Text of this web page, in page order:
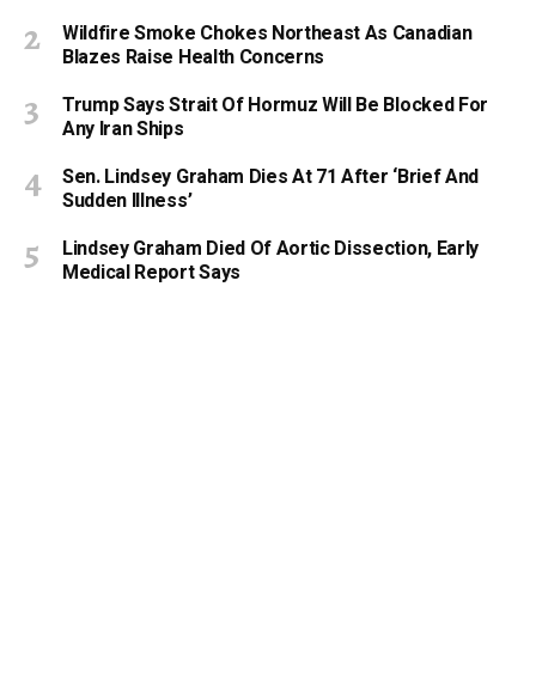
Wildfire Smoke Chokes Northeast As Canadian
Blazes Raise Health Concerns
Trump Says Strait Of Hormuz Will Be Blocked For
Any Iran Ships
Sen. Lindsey Graham Dies At 71 After ‘Brief And
Sudden Illness’
Lindsey Graham Died Of Aortic Dissection, Early
Medical Report Says